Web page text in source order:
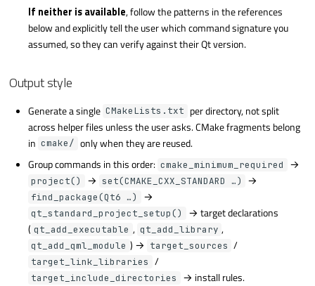
If neither is available, follow the patterns in the references
below and explicitly tell the user which command signature you
assumed, so they can verify against their Qt version.
Output style
Generate a single CMakeLists.txt per directory, not split
across helper files unless the user asks. CMake fragments belong
in cmake/ only when they are reused.
Group commands in this order: cmake_minimum_required →
project() → set(CMAKE_CXX_STANDARD …) →
find_package(Qt6 …) →
qt_standard_project_setup()
→ target declarations
( qt_add_executable , qt_add_library ,
qt_add_qml_module ) → target_sources /
target_link_libraries /
target_include_directories
→ install rules.